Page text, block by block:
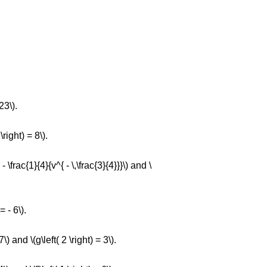
= 8\).
\frac{1}{4}{v^{ - \,\frac{3}{4}}}\) and \
- 6\).
and \(g\left( 2 \right) = 3\).